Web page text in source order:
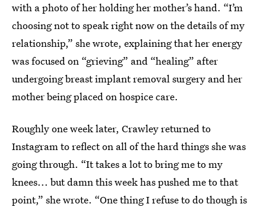
with a photo of her holding her mother’s hand. “I’m
choosing not to speak right now on the details of my
relationship,” she wrote, explaining that her energy
was focused on “grieving” and “healing” after
undergoing breast implant removal surgery and her
mother being placed on hospice care.
Roughly one week later, Crawley returned to
Instagram to reflect on all of the hard things she was
going through. “It takes a lot to bring me to my
knees... but damn this week has pushed me to that
point,” she wrote. “One thing I refuse to do though is